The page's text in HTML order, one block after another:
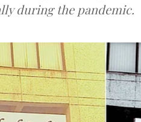
during the pandemic.